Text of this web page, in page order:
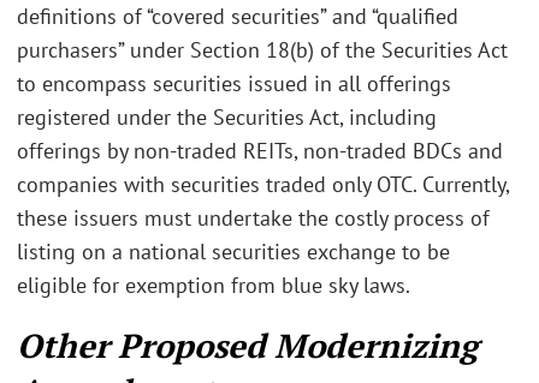
definitions of “covered securities” and “qualified
purchasers” under Section 18(b) of the Securities Act
to encompass securities issued in all offerings
registered under the Securities Act, including
offerings by non-traded REITs, non-traded BDCs and
companies with securities traded only OTC. Currently,
these issuers must undertake the costly process of
listing on a national securities exchange to be
eligible for exemption from blue sky laws.
Other Proposed Modernizing